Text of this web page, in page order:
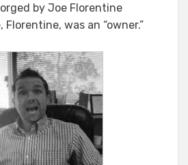
by Joe Florentine
was an “owner.”